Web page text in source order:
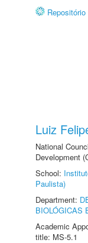
Luiz
National
Development
School:
Paulista)
Department:
BIOLÓGICAS
Academic
title: MS-5.1